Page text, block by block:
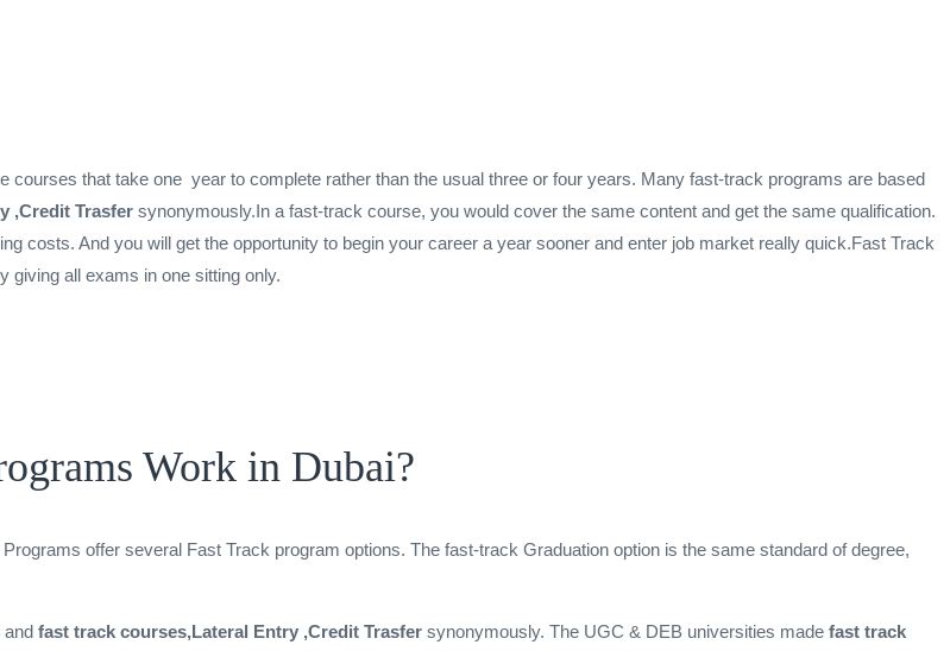
that take one year to complete rather than the usual three or four years. Many fast-track programs are based
,Credit Trasfer synonymously.In a fast-track course, you would cover the same content and get the same qualification.
costs. And you will get the opportunity to begin your career a year sooner and enter job market really quick.Fast Track
giving all exams in one sitting only.
Work in Dubai?
offer several Fast Track program options. The fast-track Graduation option is the same standard of degree,
and fast track courses,Lateral Entry ,Credit Trasfer synonymously. The UGC & DEB universities made fast track